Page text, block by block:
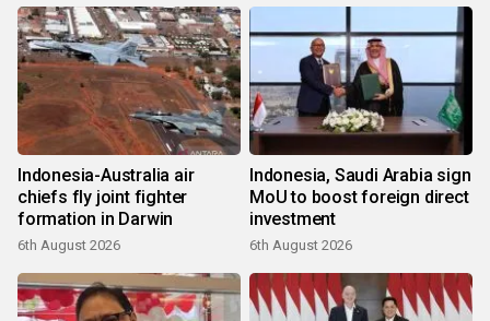
Indonesia-Australia air
chiefs fly joint fighter
formation in Darwin
6th August 2026
Indonesia, Saudi Arabia sign
MoU to boost foreign direct
investment
6th August 2026